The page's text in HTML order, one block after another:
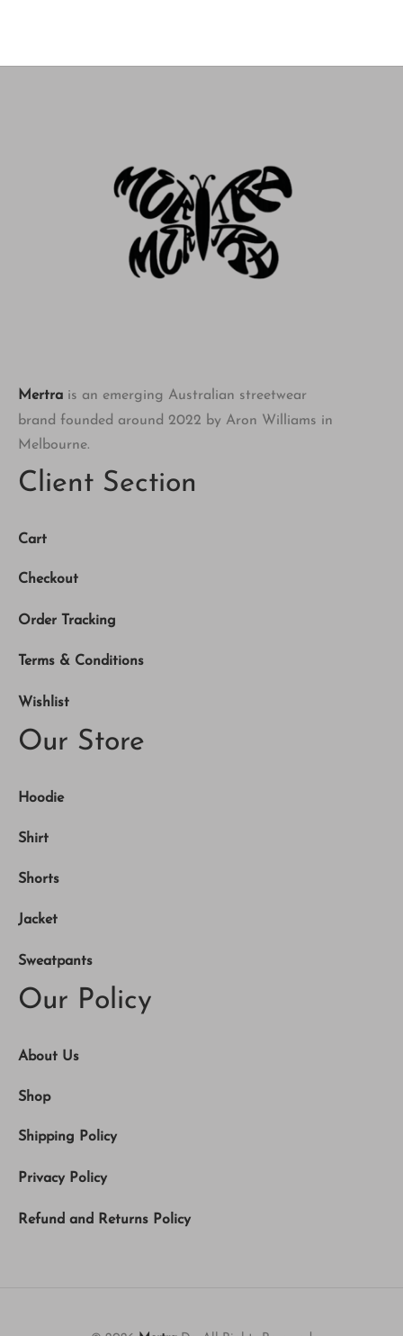
Mertra is an emerging Australian streetwear
brand founded around 2022 by Aron Williams in
Melbourne.
Client Section
Cart
Checkout
Order Tracking
Terms & Conditions
Wishlist
Our Store
Hoodie
Shirt
Shorts
Jacket
Sweatpants
Our Policy
About Us
Shop
Shipping Policy
Privacy Policy
Refund and Returns Policy